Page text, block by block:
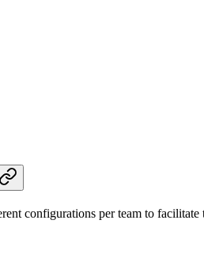
configurations per team to